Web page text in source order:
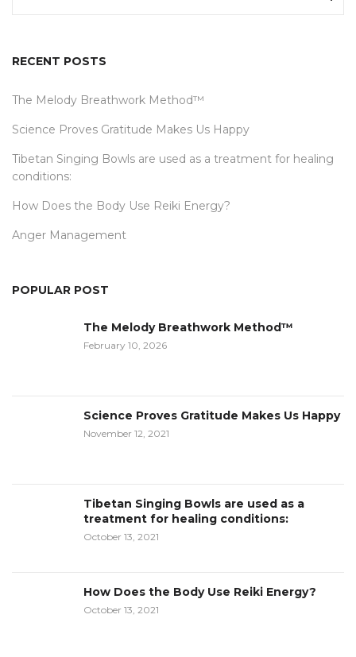
RECENT POSTS
The Melody Breathwork Method™
Science Proves Gratitude Makes Us Happy
Tibetan Singing Bowls are used as a treatment for healing
conditions:
How Does the Body Use Reiki Energy?
Anger Management
POPULAR POST
The Melody Breathwork Method™
February 10, 2026
Science Proves Gratitude Makes Us Happy
November 12, 2021
Tibetan Singing Bowls are used as a
treatment for healing conditions:
October 13, 2021
How Does the Body Use Reiki Energy?
October 13, 2021